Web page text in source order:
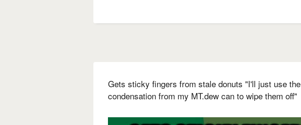
Gets sticky fingers from stale donuts "I'll just use the
condensation from my MT.dew can to wipe them off"